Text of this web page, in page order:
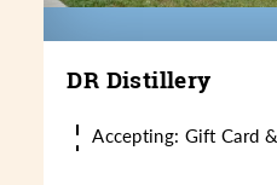
DR Distillery
Accepting: Gift Card